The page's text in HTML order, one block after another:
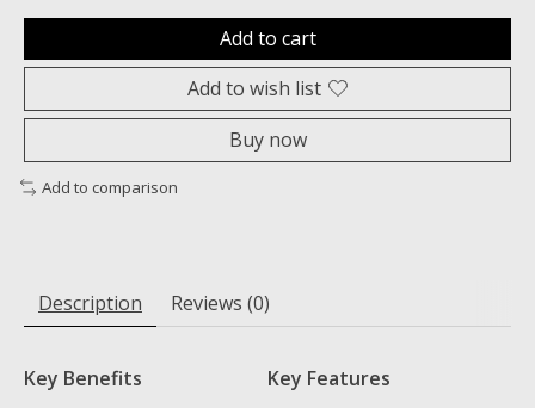
Add to cart
Add to wish list
Buy now
Add to comparison
Description Reviews (0)
Key Benefits Key Features